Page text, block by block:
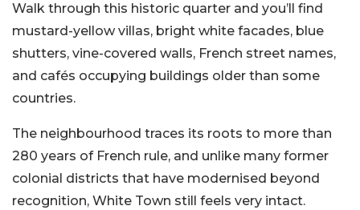
Walk through this historic quarter and you’ll find
mustard-yellow villas, bright white facades, blue
shutters, vine-covered walls, French street names,
and cafés occupying buildings older than some
countries.
The neighbourhood traces its roots to more than
280 years of French rule, and unlike many former
colonial districts that have modernised beyond
recognition, White Town still feels very intact.